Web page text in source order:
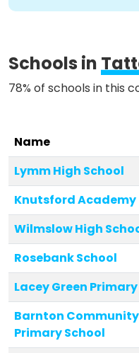
Schools in
78% of schools in this
Name
Lymm High School
Knutsford Academy
Wilmslow High
Rosebank School
Lacey Green
Barnton
Primary School